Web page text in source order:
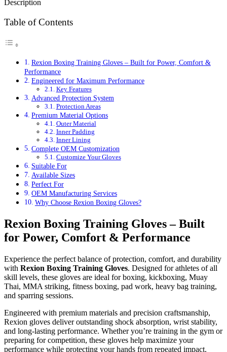
Description
Table of Contents
Rexion Boxing Training Gloves – Built for Power, Comfort &
Performance
Engineered for Maximum Performance
Key Features
Advanced Protection System
Protection Areas
Premium Material Options
Outer Material
Inner Padding
Inner Lining
Complete OEM Customization
Customize Your Gloves
Suitable For
Available Sizes
Perfect For
OEM Manufacturing Services
Why Choose Rexion Boxing Gloves?
Rexion Boxing Training Gloves – Built
for Power, Comfort & Performance
Experience the perfect balance of protection, comfort, and durability
with Rexion Boxing Training Gloves. Designed for athletes of all
skill levels, these gloves are ideal for boxing, kickboxing, Muay
Thai, MMA striking, fitness boxing, pad work, heavy bag training,
and sparring sessions.
Engineered with premium materials and precision craftsmanship,
Rexion gloves deliver outstanding shock absorption, wrist stability,
and long-lasting performance. Whether you’re training in the gym or
preparing for competition, these gloves help maximize your
performance while protecting your hands from repeated impact.